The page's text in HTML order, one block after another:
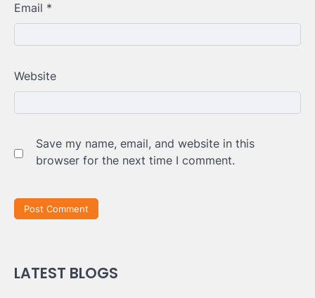
Email *
Website
Save my name, email, and website in this
browser for the next time I comment.
LATEST BLOGS